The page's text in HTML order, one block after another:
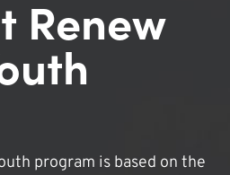
Renew
program is based on the